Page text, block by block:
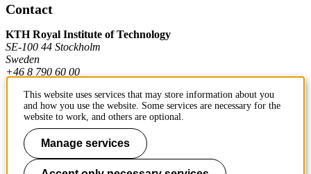
Contact
KTH Royal Institute of Technology
SE-100 44 Stockholm
Sweden
+46 8 790 60 00
Contact KTH
Work at KTH
Press and media
This website uses services that may store information about you
and how you use the website. Some services are necessary for the
website to work, and others are optional.
Manage services